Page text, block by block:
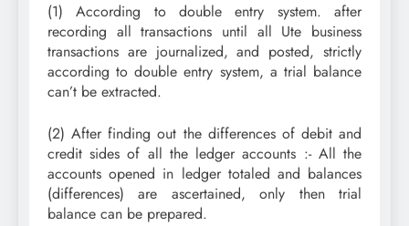
(1) According to double entry system. after
recording all transactions until all Ute business
transactions are journalized, and posted, strictly
according to double entry system, a trial balance
can’t be extracted.
(2) After finding out the differences of debit and
credit sides of all the ledger accounts :- All the
accounts opened in ledger totaled and balances
(differences) are ascertained, only then trial
balance can be prepared.